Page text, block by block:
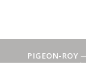
PIGEON-ROY
Sitemap|